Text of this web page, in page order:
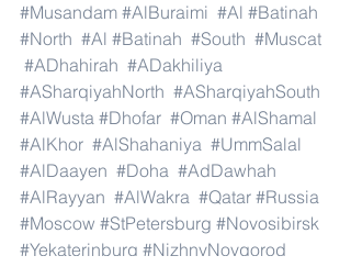
#Musandam #AlBuraimi #Al #Batinah
#North #Al #Batinah #South #Muscat
#ADhahirah #ADakhiliya
#ASharqiyahNorth #ASharqiyahSouth
#AlWusta #Dhofar #Oman #AlShamal
#AlKhor #AlShahaniya #UmmSalal
#AlDaayen #Doha #AdDawhah
#AlRayyan #AlWakra #Qatar #Russia
#Moscow #StPetersburg #Novosibirsk
#Yekaterinburg #NizhnyNovgorod